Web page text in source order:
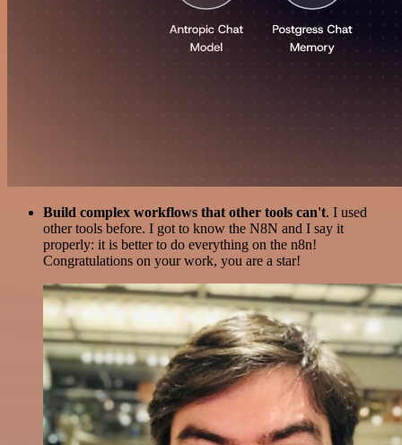
Build complex workflows that other tools can't. I used
other tools before. I got to know the N8N and I say it
properly: it is better to do everything on the n8n!
Congratulations on your work, you are a star!